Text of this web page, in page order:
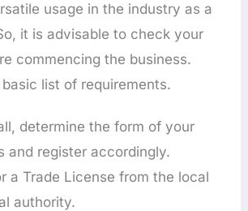
usage in the industry as a
it is advisable to check your
commencing the business.
list of requirements.
determine the form of your
and register accordingly.
a Trade License from the local
authority.